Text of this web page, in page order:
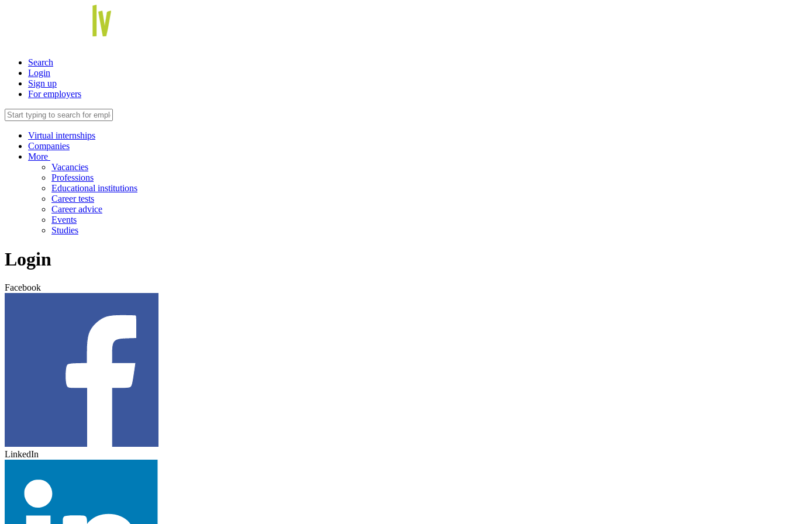
Search
Login
Sign up
For employers
Virtual internships
Companies
More
Vacancies
Professions
Educational institutions
Career tests
Career advice
Events
Studies
Login
Facebook
LinkedIn